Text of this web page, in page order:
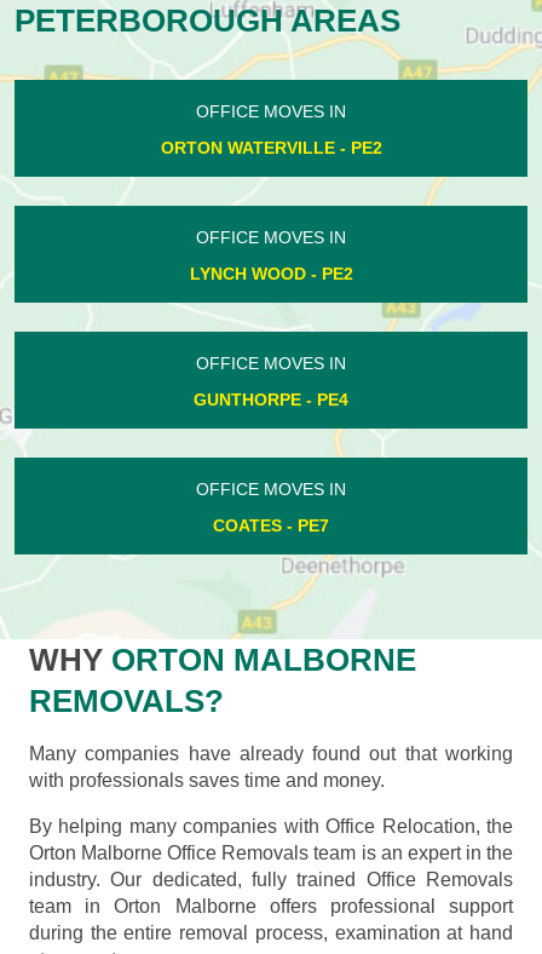
PETERBOROUGH AREAS
OFFICE MOVES IN
ORTON WATERVILLE - PE2
OFFICE MOVES IN
LYNCH WOOD - PE2
OFFICE MOVES IN
GUNTHORPE - PE4
OFFICE MOVES IN
COATES - PE7
WHY ORTON MALBORNE
REMOVALS?
Many companies have already found out that working
with professionals saves time and money.
By helping many companies with Office Relocation, the
Orton Malborne Office Removals team is an expert in the
industry. Our dedicated, fully trained Office Removals
team in Orton Malborne offers professional support
during the entire removal process, examination at hand